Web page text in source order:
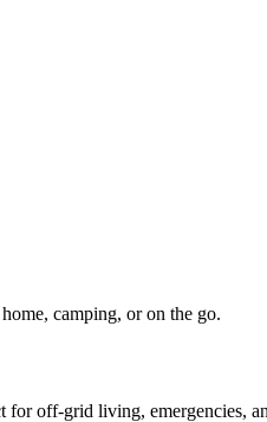
camping, or on the go.
off-grid living, emergencies,